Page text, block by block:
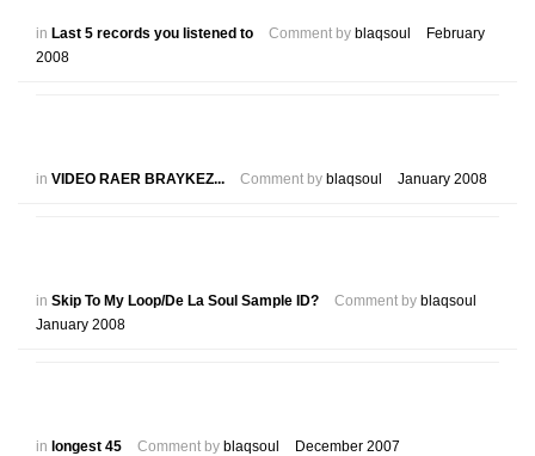
in Last 5 records you listened to Comment by blaqsoul
February
2008
in VIDEO RAER BRAYKEZ... Comment by blaqsoul January 2008
in Skip To My Loop/De La Soul Sample ID? Comment by blaqsoul
January 2008
in longest 45 Comment by blaqsoul December 2007